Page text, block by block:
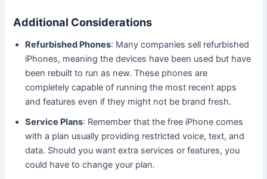
Additional Considerations
Refurbished Phones: Many companies sell refurbished
iPhones, meaning the devices have been used but have
been rebuilt to run as new. These phones are
completely capable of running the most recent apps
and features even if they might not be brand fresh.
Service Plans: Remember that the free iPhone comes
with a plan usually providing restricted voice, text, and
data. Should you want extra services or features, you
could have to change your plan.